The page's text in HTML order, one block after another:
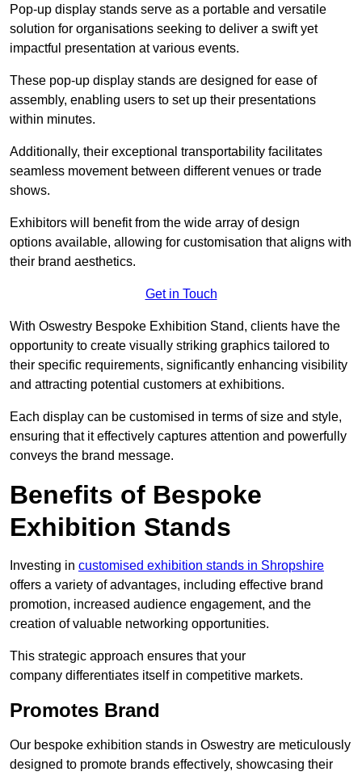
Pop-up display stands serve as a portable and versatile
solution for organisations seeking to deliver a swift yet
impactful presentation at various events.
These pop-up display stands are designed for ease of
assembly, enabling users to set up their presentations
within minutes.
Additionally, their exceptional transportability facilitates
seamless movement between different venues or trade
shows.
Exhibitors will benefit from the wide array of design
options available, allowing for customisation that aligns with
their brand aesthetics.
Get in Touch
With Oswestry Bespoke Exhibition Stand, clients have the
opportunity to create visually striking graphics tailored to
their specific requirements, significantly enhancing visibility
and attracting potential customers at exhibitions.
Each display can be customised in terms of size and style,
ensuring that it effectively captures attention and powerfully
conveys the brand message.
Benefits of Bespoke
Exhibition Stands
Investing in customised exhibition stands in Shropshire
offers a variety of advantages, including effective brand
promotion, increased audience engagement, and the
creation of valuable networking opportunities.
This strategic approach ensures that your
company differentiates itself in competitive markets.
Promotes Brand
Our bespoke exhibition stands in Oswestry are meticulously
designed to promote brands effectively, showcasing their